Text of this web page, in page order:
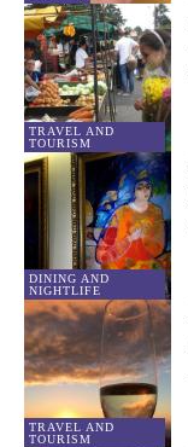
TRAVEL AND
TOURISM
DINING AND
NIGHTLIFE
TRAVEL AND
TOURISM